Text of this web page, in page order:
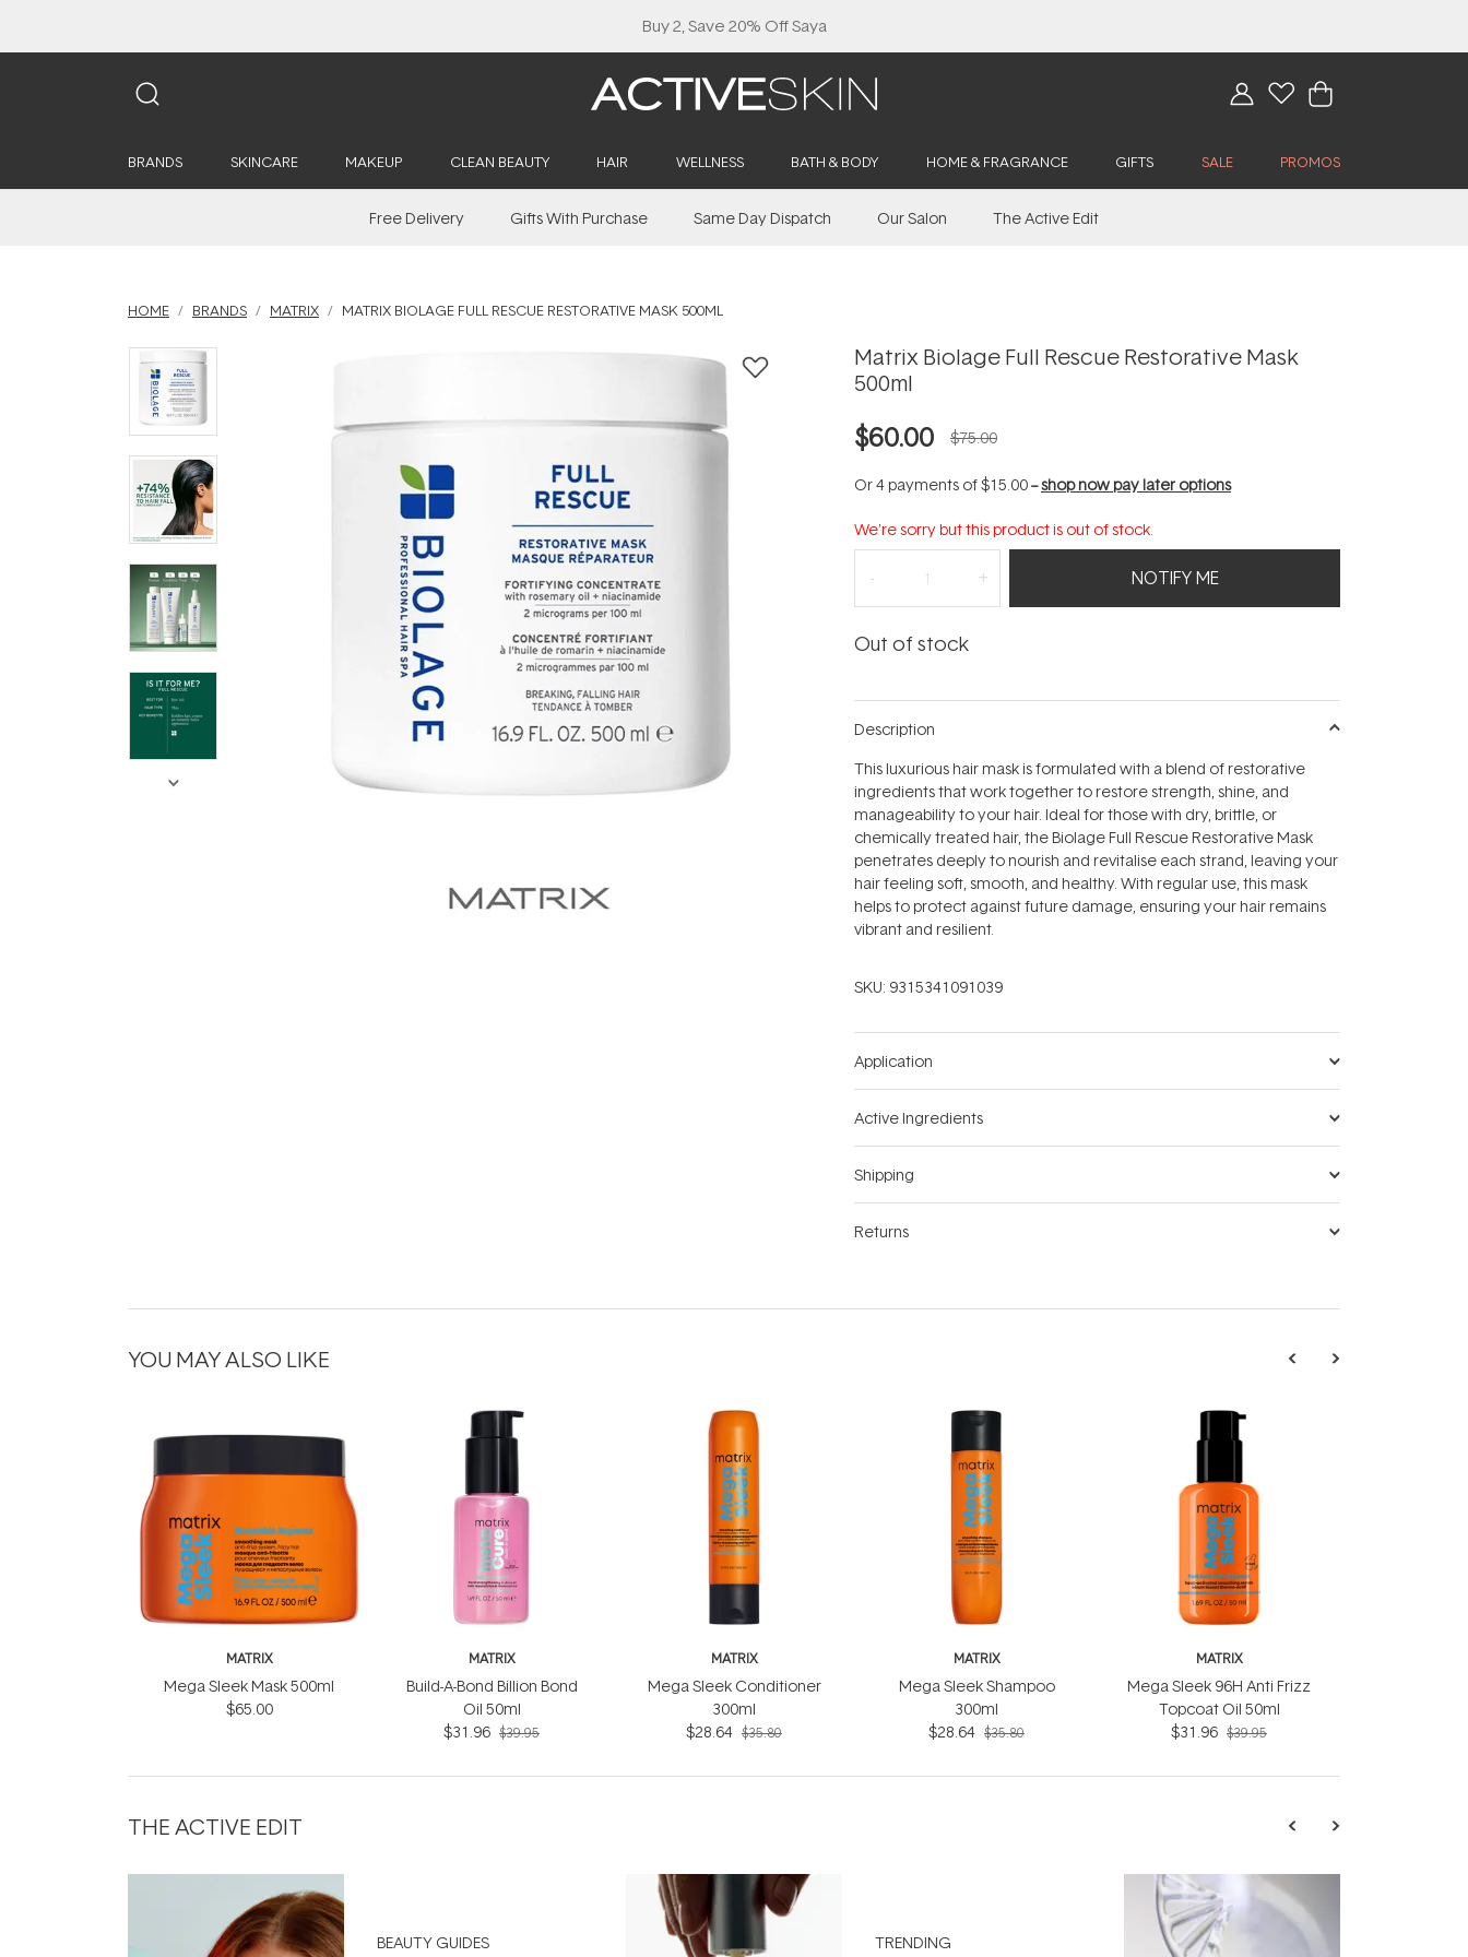
Buy 2, Save 20% Off Saya
BRANDS SKINCARE MAKEUP CLEAN BEAUTY HAIR WELLNESS BATH & BODY HOME & FRAGRANCE GIFTS SALE PROMOS
Free Delivery Gifts With Purchase Same Day Dispatch Our Salon The Active Edit
HOME BRANDS MATRIX MATRIX BIOLAGE FULL RESCUE RESTORATIVE MASK 500ML
Matrix Biolage Full Rescue Restorative Mask
500ml
$60.00 $75.00
Or 4 payments of$15.00--shop now pay later options
We're sorry but this product is out of stock.
NOTIFY ME
Out of stock
Description
This luxurious hair mask is formulated with a blend of restorative
ingredients that work together to restore strength, shine, and
manageability to your hair. Ideal for those with dry, brittle, or
chemically treated hair, the Biolage Full Rescue Restorative Mask
penetrates deeply to nourish and revitalise each strand, leaving your
hair feeling soft, smooth, and healthy. With regular use, this mask
helps to protect against future damage, ensuring your hair remains
vibrant and resilient.
SKU: 9315341091039
Application
Active Ingredients
Shipping
Returns
YOU MAY ALSO LIKE
MATRIX
Mega Sleek Mask 500ml
$65.00
MATRIX
Build-A-Bond Billion Bond
Oil 50ml
$31.96 $39.95
MATRIX
Mega Sleek Conditioner
300ml
$28.64 $35.80
MATRIX
Mega Sleek Shampoo
300ml
$28.64 $35.80
MATRIX
Mega Sleek 96H Anti Frizz
Topcoat Oil 50ml
$31.96 $39.95
THE ACTIVE EDIT
BEAUTY GUIDES TRENDING